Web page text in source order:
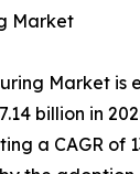
Market
Market is
billion in
a CAGR of